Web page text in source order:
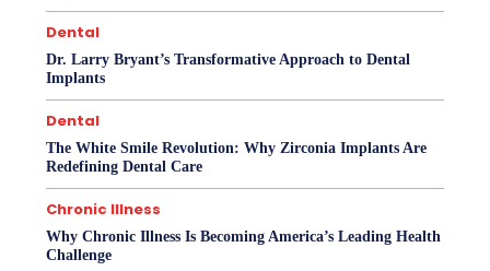
Dental
Dr. Larry Bryant’s Transformative Approach to Dental
Implants
Dental
The White Smile Revolution: Why Zirconia Implants Are
Redefining Dental Care
Chronic Illness
Why Chronic Illness Is Becoming America’s Leading Health
Challenge